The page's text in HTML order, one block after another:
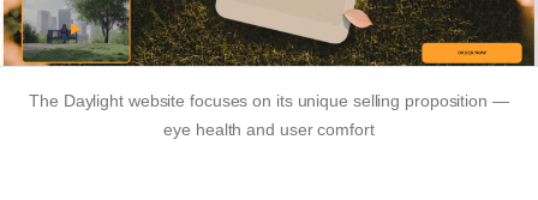
The Daylight website focuses on its unique selling proposition —
eye health and user comfort